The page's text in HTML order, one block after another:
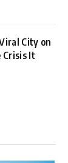
City on
It